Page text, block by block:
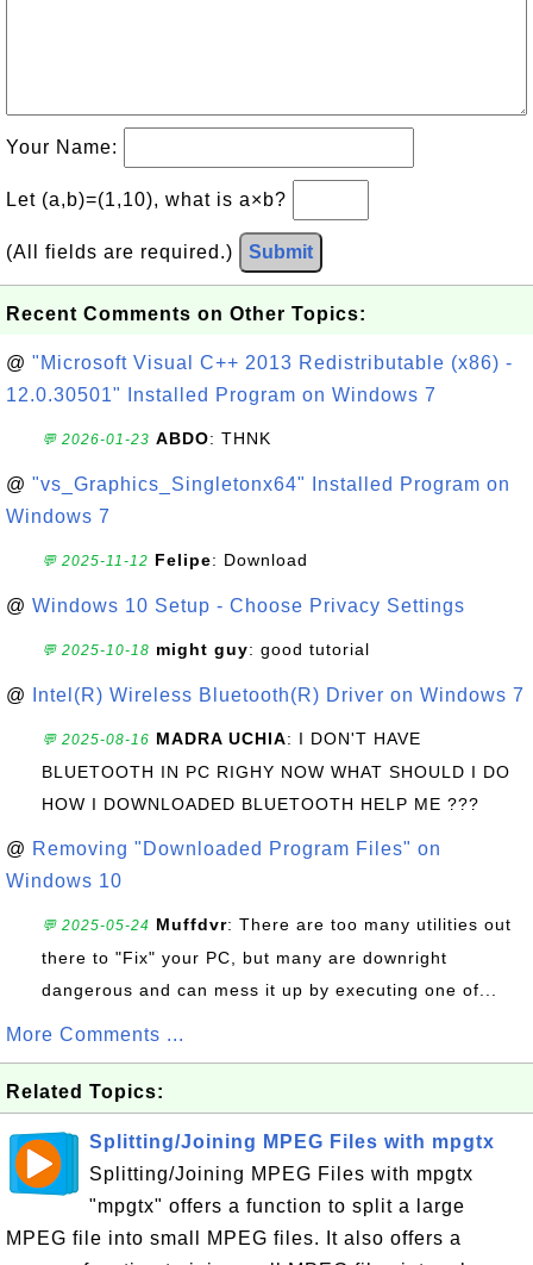
Your Name:
Let (a,b)=(1,10), what is a×b?
(All fields are required.) Submit
Recent Comments on Other Topics:
@ "Microsoft Visual C++ 2013 Redistributable (x86) -
12.0.30501" Installed Program on Windows 7
💬 2026-01-23 ABDO: THNK
@ "vs_Graphics_Singletonx64" Installed Program on
Windows 7
💬 2025-11-12 Felipe: Download
@ Windows 10 Setup - Choose Privacy Settings
💬 2025-10-18 might guy: good tutorial
@ Intel(R) Wireless Bluetooth(R) Driver on Windows 7
💬 2025-08-16 MADRA UCHIA: I DON'T HAVE
BLUETOOTH IN PC RIGHY NOW WHAT SHOULD I DO
HOW I DOWNLOADED BLUETOOTH HELP ME ???
@ Removing "Downloaded Program Files" on
Windows 10
💬 2025-05-24 Muffdvr: There are too many utilities out
there to "Fix" your PC, but many are downright
dangerous and can mess it up by executing one of...
More Comments ...
Related Topics:
Splitting/Joining MPEG Files with mpgtx
Splitting/Joining MPEG Files with mpgtx
"mpgtx" offers a function to split a large
MPEG file into small MPEG files. It also offers a